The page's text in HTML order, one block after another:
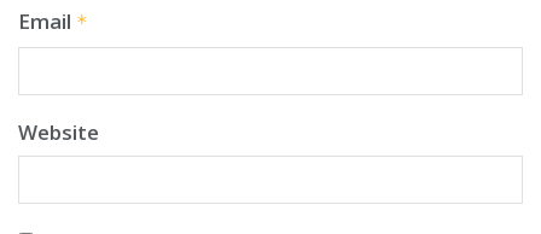
Email *
Website